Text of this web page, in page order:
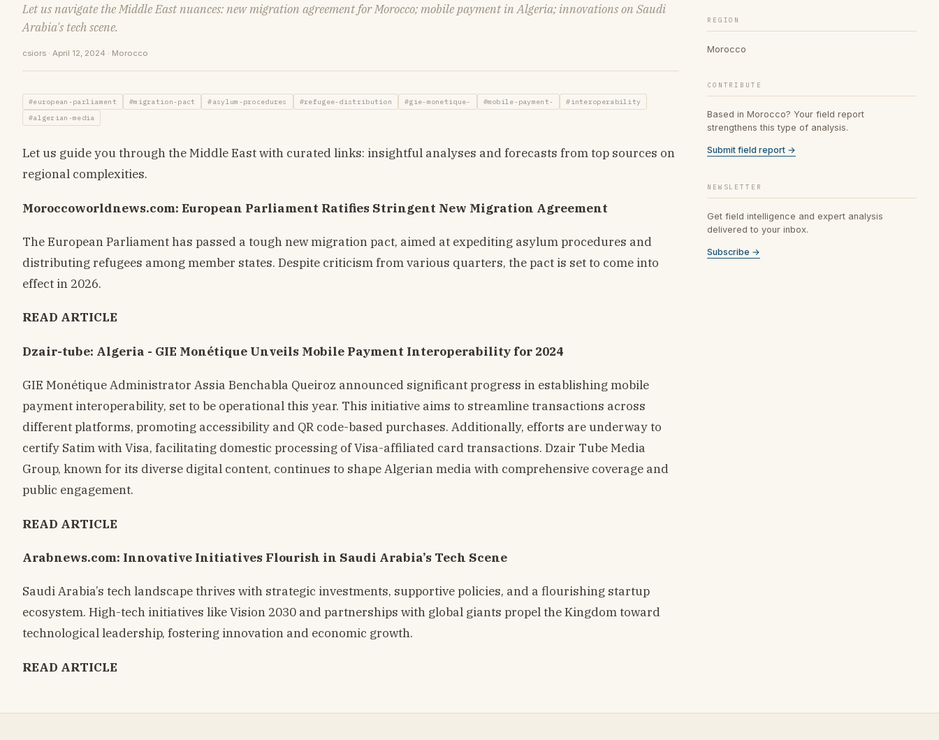
Let us navigate the Middle East nuances: new migration agreement for Morocco; mobile payment in Algeria; innovations on Saudi
Arabia's tech scene.
csiors · April 12, 2024 · Morocco
#european-parliament #migration-pact #asylum-procedures #refugee-distribution #gie-monetique- #mobile-payment-
#interoperability
#algerian-media
Let us guide you through the Middle East with curated links: insightful analyses and forecasts from top sources on
regional complexities.
Moroccoworldnews.com: European Parliament Ratifies Stringent New Migration Agreement
The European Parliament has passed a tough new migration pact, aimed at expediting asylum procedures and
distributing refugees among member states. Despite criticism from various quarters, the pact is set to come into
effect in 2026.
READ ARTICLE
Dzair-tube: Algeria - GIE Monétique Unveils Mobile Payment Interoperability for 2024
GIE Monétique Administrator Assia Benchabla Queiroz announced significant progress in establishing mobile
payment interoperability, set to be operational this year. This initiative aims to streamline transactions across
different platforms, promoting accessibility and QR code-based purchases. Additionally, efforts are underway to
certify Satim with Visa, facilitating domestic processing of Visa-affiliated card transactions. Dzair Tube Media
Group, known for its diverse digital content, continues to shape Algerian media with comprehensive coverage and
public engagement.
READ ARTICLE
Arabnews.com: Innovative Initiatives Flourish in Saudi Arabia’s Tech Scene
Saudi Arabia’s tech landscape thrives with strategic investments, supportive policies, and a flourishing startup
ecosystem. High-tech initiatives like Vision 2030 and partnerships with global giants propel the Kingdom toward
technological leadership, fostering innovation and economic growth.
READ ARTICLE
REGION
Morocco
CONTRIBUTE
Based in Morocco? Your field report
strengthens this type of analysis.
Submit field report →
NEWSLETTER
Get field intelligence and expert analysis
delivered to your inbox.
Subscribe →